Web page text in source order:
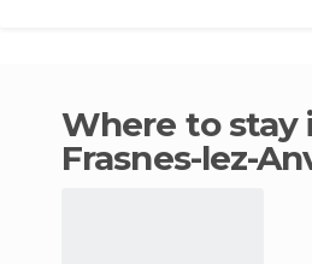
Where to stay in
Frasnes-lez-